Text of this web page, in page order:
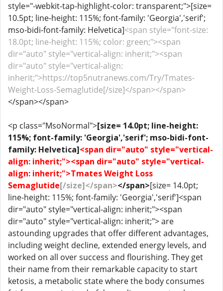
style="-webkit-tap-highlight-color: transparent;">[size=
10.5pt; line-height: 115%; font-family: 'Georgia','serif';
mso-bidi-font-family: Helvetica]<span style="font-size:
18.0pt; line-height: 115%; color: green;"><span
dir="auto" style="vertical-align: inherit;"><span
dir="auto" style="vertical-align:
inherit;">https://top5nutranews.com/Try/Tmates-
Weight-Loss-Semaglutide[/size]</span></span>
</span></span>
<p class="MsoNormal">[size= 14.0pt; line-height:
115%; font-family: 'Georgia','serif'; mso-bidi-font-
family: Helvetica]<span dir="auto" style="vertical-
align: inherit;"><span dir="auto" style="vertical-
align: inherit;">Tmates Weight Loss
Semaglutide[/size]</span></span>[size= 14.0pt;
line-height: 115%; font-family: 'Georgia','serif']<span
dir="auto" style="vertical-align: inherit;"><span
dir="auto" style="vertical-align: inherit;"> are
astounding upgrades that offer different advantages,
including weight decline, extended energy levels, and
worked on all over success and flourishing. They get
their name from their remarkable capacity to start
ketosis, a metabolic state where the body consumes